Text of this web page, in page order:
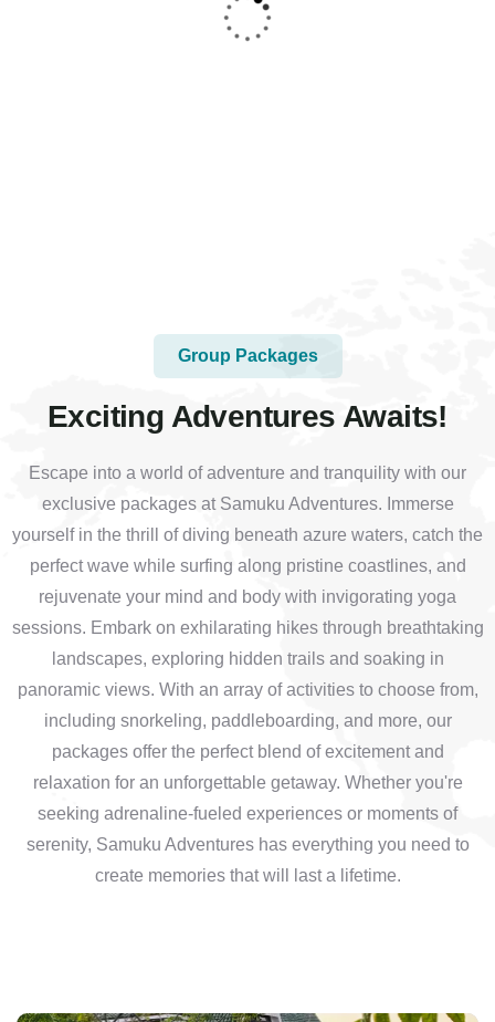
Group Packages
Exciting Adventures Awaits!
Escape into a world of adventure and tranquility with our
exclusive packages at Samuku Adventures. Immerse
yourself in the thrill of diving beneath azure waters, catch the
perfect wave while surfing along pristine coastlines, and
rejuvenate your mind and body with invigorating yoga
sessions. Embark on exhilarating hikes through breathtaking
landscapes, exploring hidden trails and soaking in
panoramic views. With an array of activities to choose from,
including snorkeling, paddleboarding, and more, our
packages offer the perfect blend of excitement and
relaxation for an unforgettable getaway. Whether you're
seeking adrenaline-fueled experiences or moments of
serenity, Samuku Adventures has everything you need to
create memories that will last a lifetime.